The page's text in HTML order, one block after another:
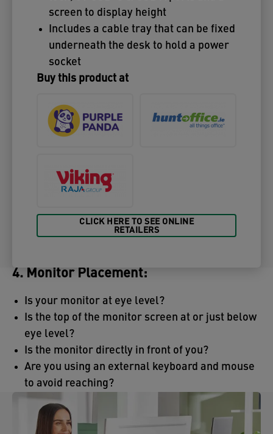
screen to display height
Includes a cable tray that can be fixed
underneath the desk to hold a power
socket
Buy this product at
CLICK HERE TO SEE ONLINE
RETAILERS
4. Monitor Placement:
Is your monitor at eye level?
Is the top of the monitor screen at or just below
eye level?
Is the monitor directly in front of you?
Are you using an external keyboard and mouse
to avoid reaching?